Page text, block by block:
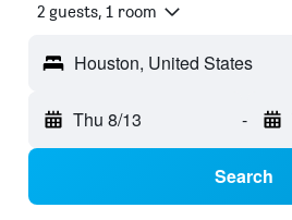
2 guests, 1 room
Houston, United States
Thu 8/13 -
Search